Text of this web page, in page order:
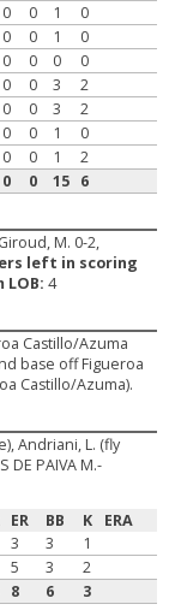
0 0 1
0
0 0 1
0
0 0 0
0
0 0 3
2
0 0 3
2
0 0 1
0
0 0 1
2
0 0 15 6
M. 0-2,
left in scoring
LOB:4
Castillo/Azuma
base off Figueroa
Castillo/Azuma).
Andriani, L. (fly
DE PAIVA M.-
ER BB K
ERA
3 3
1
5 3
2
8 6
3